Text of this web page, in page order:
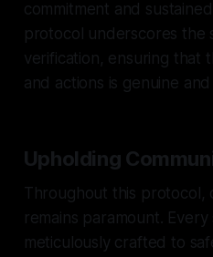
commitment and
protocol underscores the
verification, ensuring that
and actions is genuine
Upholding
Throughout this protocol,
remains paramount.
meticulously crafted to